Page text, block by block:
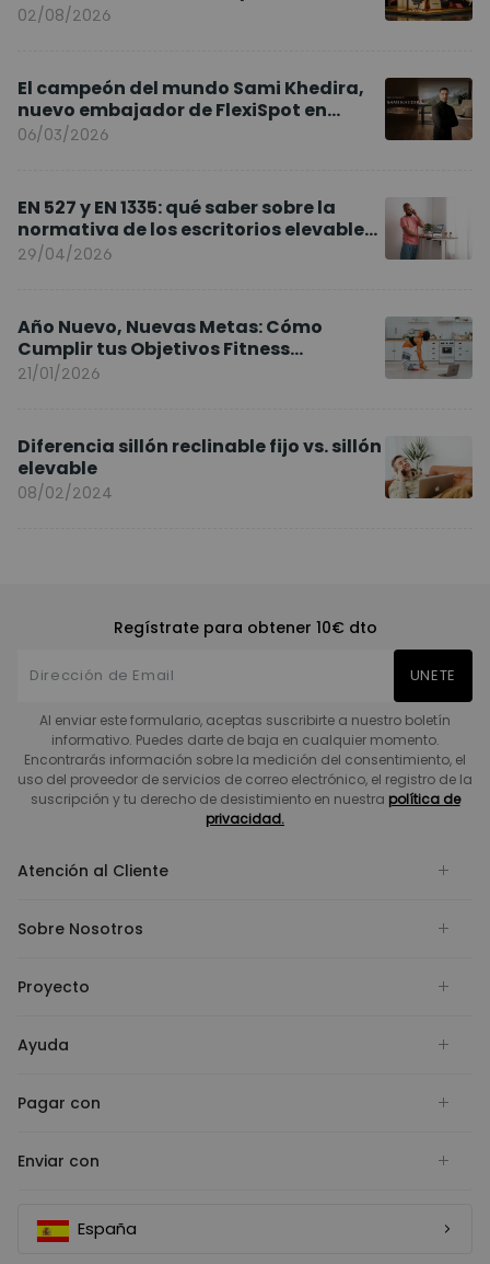
02/08/2026
El campeón del mundo Sami Khedira,
nuevo embajador de FlexiSpot en
Europa
06/03/2026
EN 527 y EN 1335: qué saber sobre la
normativa de los escritorios elevables
y sillas ergonómicas
29/04/2026
Año Nuevo, Nuevas Metas: Cómo
Cumplir tus Objetivos Fitness
Entrenando en Casa
21/01/2026
Diferencia sillón reclinable fijo vs. sillón
elevable
08/02/2024
Regístrate para obtener 10€ dto
UNETE
Al enviar este formulario, aceptas suscribirte a nuestro boletín
informativo. Puedes darte de baja en cualquier momento.
Encontrarás información sobre la medición del consentimiento, el
uso del proveedor de servicios de correo electrónico, el registro de la
suscripción y tu derecho de desistimiento en nuestra política de
privacidad.
Atención al Cliente
Sobre Nosotros
Proyecto
Ayuda
Pagar con
Enviar con
España